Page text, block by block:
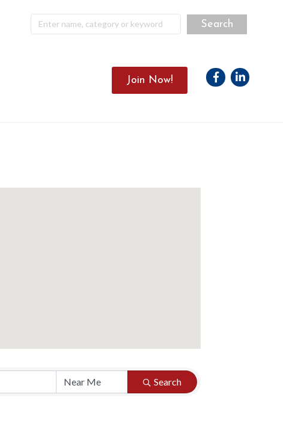
Join Now! Facebook
Linkedin
Search